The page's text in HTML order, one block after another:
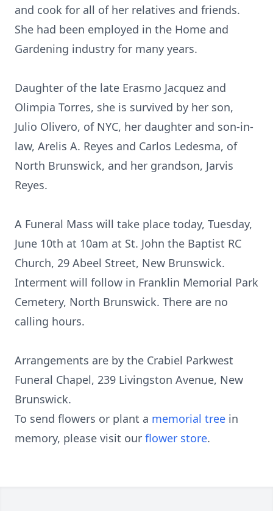
and cook for all of her relatives and friends.
She had been employed in the Home and
Gardening industry for many years.
Daughter of the late Erasmo Jacquez and
Olimpia Torres, she is survived by her son,
Julio Olivero, of NYC, her daughter and son-in-
law, Arelis A. Reyes and Carlos Ledesma, of
North Brunswick, and her grandson, Jarvis
Reyes.
A Funeral Mass will take place today, Tuesday,
June 10th at 10am at St. John the Baptist RC
Church, 29 Abeel Street, New Brunswick.
Interment will follow in Franklin Memorial Park
Cemetery, North Brunswick. There are no
calling hours.
Arrangements are by the Crabiel Parkwest
Funeral Chapel, 239 Livingston Avenue, New
Brunswick.
To send flowers or plant a memorial tree in
memory, please visit our flower store.